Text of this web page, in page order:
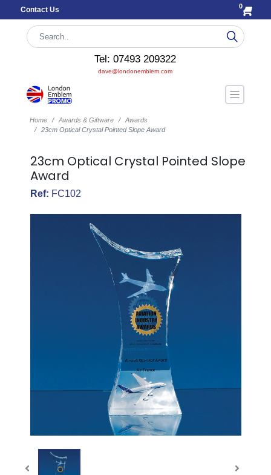
Contact Us 0
Tel: 07493 209322
dave@londonemblem.com
Home Awards & Giftware
Awards
23cm Optical Crystal Pointed Slope Award
23cm Optical Crystal Pointed Slope
Award
Ref: FC102